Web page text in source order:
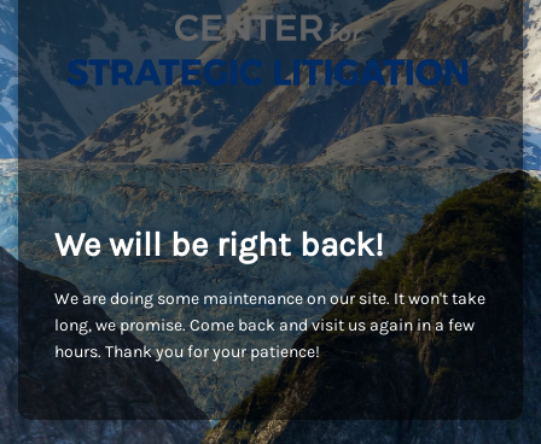
We will be right back!
We are doing some maintenance on our site. It won't take
long, we promise. Come back and visit us again in a few
hours. Thank you for your patience!